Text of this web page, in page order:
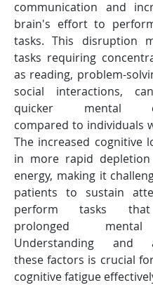
communication and
brain's effort to
tasks. This disruption
tasks requiring
as reading, problem-
social interactions,
quicker mental
compared to individuals
The increased cognitive
in more rapid
energy, making it
patients to sustain
perform tasks
prolonged
Understanding and
these factors is crucial
cognitive fatigue